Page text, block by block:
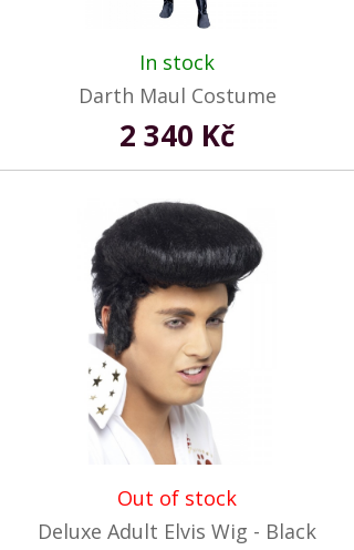
In stock
Darth Maul Costume
2 340 Kč
Out of stock
Deluxe Adult Elvis Wig - Black